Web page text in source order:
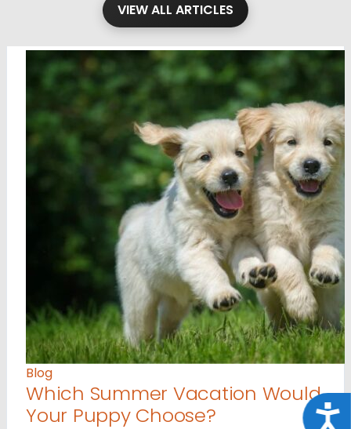
VIEW ALL ARTICLES
Blog
Which Summer Vacation Would
Your Puppy Choose?